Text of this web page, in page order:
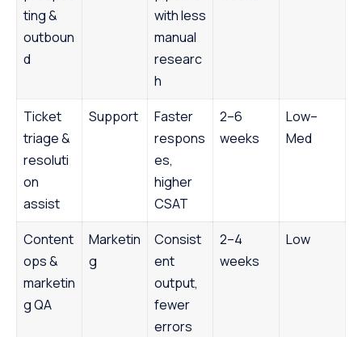
ting &
outboun
d
with less
manual
researc
h
Ticket
triage &
resoluti
on
assist
Support
Faster
respons
es,
higher
CSAT
2–6
weeks
Low–
Med
Content
ops &
marketin
g QA
Marketin
g
Consist
ent
output,
fewer
errors
2–4
weeks
Low